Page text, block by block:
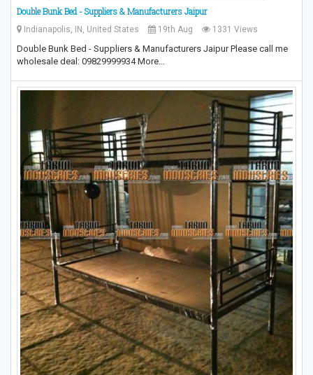
Double Bunk Bed - Suppliers & Manufacturers Jaipur
Indianapolis, IN, United States 19th Aug 1331 Views
Double Bunk Bed - Suppliers & Manufacturers Jaipur Please call me
wholesale deal: 09829999934 More…